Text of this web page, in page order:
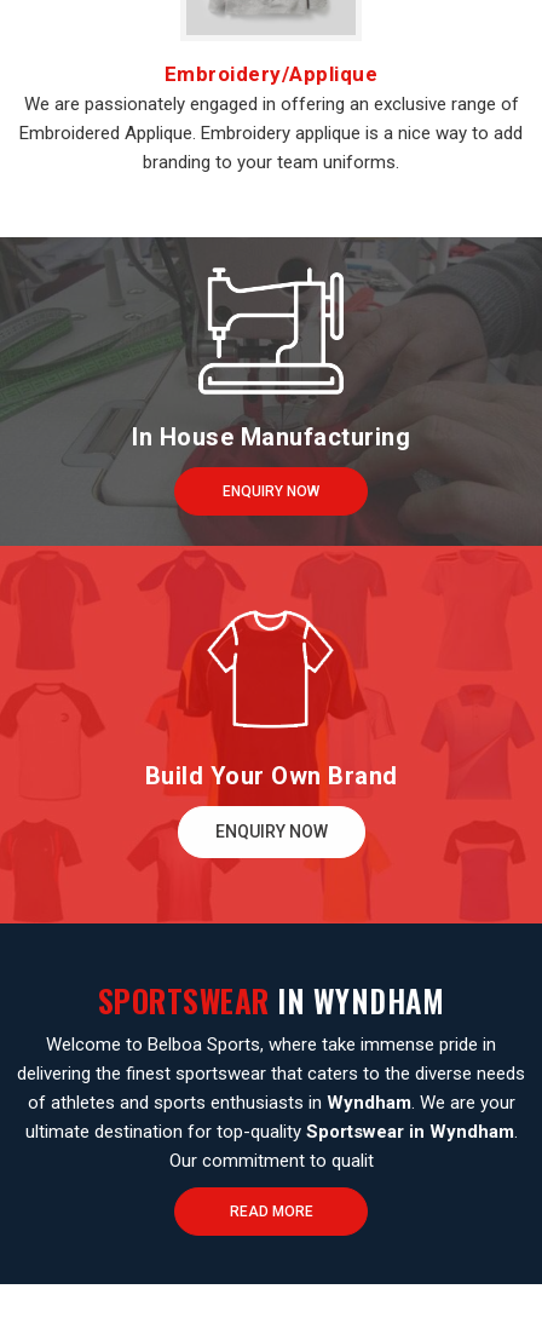
Embroidery/Applique
We are passionately engaged in offering an exclusive range of
Embroidered Applique. Embroidery applique is a nice way to add
branding to your team uniforms.
In House Manufacturing
ENQUIRY NOW
Build Your Own Brand
ENQUIRY NOW
SPORTSWEAR IN WYNDHAM
Welcome to Belboa Sports, where take immense pride in
delivering the finest sportswear that caters to the diverse needs
of athletes and sports enthusiasts in Wyndham. We are your
ultimate destination for top-quality Sportswear in Wyndham.
Our commitment to qualit
READ MORE